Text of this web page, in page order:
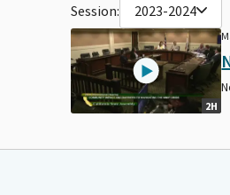
Session: 2023-2024
2H